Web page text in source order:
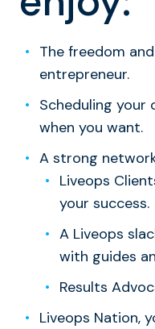
The freedom
entrepreneur.
Scheduling your
when you want.
A strong
Liveops
your success.
A Liveops
with guides
Results
Liveops Nation,